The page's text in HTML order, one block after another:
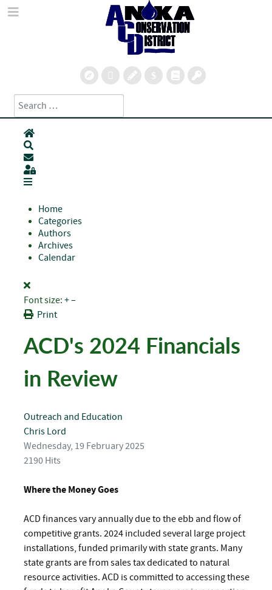
Search
Type 2 or more characters for results.
Home
Subscribe to blog
Sign In
Home
Categories
Authors
Archives
Calendar
Font size: +–
Print
ACD's 2024 Financials
in Review
Outreach and Education
Chris Lord
Wednesday, 19 February 2025
2190 Hits
Where the Money Goes
ACD finances vary annually due to the ebb and flow of
competitive grants. 2024 included several large project
installations, funded primarily with state grants. Many
state grants are from sales tax dedicated to natural
resource activities. ACD is committed to accessing these